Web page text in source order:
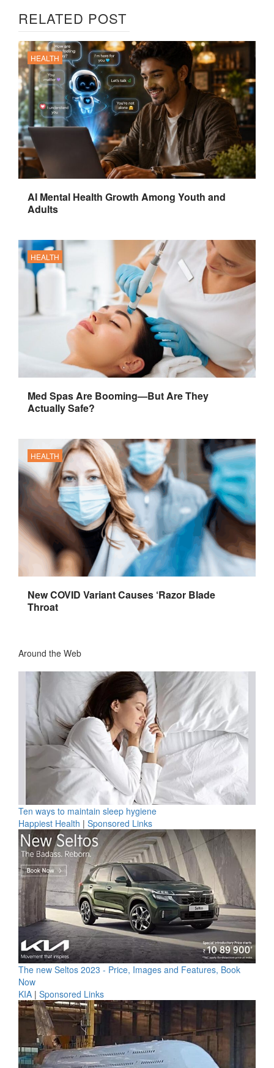
RELATED POST
HEALTH
AI Mental Health Growth Among Youth and
Adults
HEALTH
Med Spas Are Booming—But Are They
Actually Safe?
HEALTH
New COVID Variant Causes ‘Razor Blade
Throat
Around the Web
Ten ways to maintain sleep hygiene
Happiest Health | Sponsored Links
The new Seltos 2023 - Price, Images and Features, Book
Now
KIA | Sponsored Links